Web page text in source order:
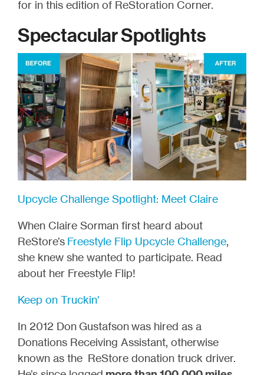
for in this edition of ReStoration Corner.
Spectacular Spotlights
Upcycle Challenge Spotlight: Meet Claire
When Claire Sorman first heard about
ReStore’s Freestyle Flip Upcycle Challenge,
she knew she wanted to participate. Read
about her Freestyle Flip!
Keep on Truckin'
In 2012 Don Gustafsonwas hired as a
Donations Receiving Assistant, otherwise
known as the ReStore donation truck driver.